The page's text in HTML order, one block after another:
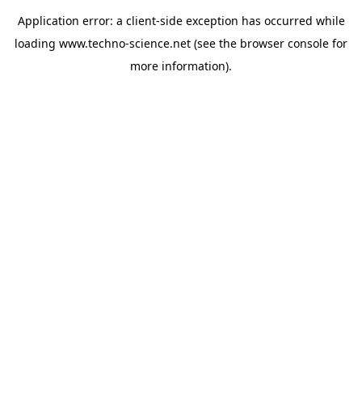
Application error: a client-side exception has occurred while
loading www.techno-science.net (see the browser console for
more information).